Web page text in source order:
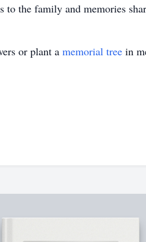
to the family and memories
or plant a memorial tree in